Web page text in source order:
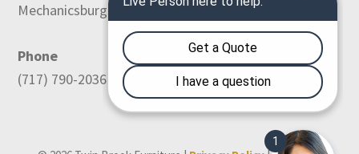
Mechanicsburg, PA 17050
Phone
(717) 790-2036